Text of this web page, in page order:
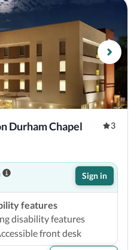
Durham Chapel
3
Sign in
features
disability features
front desk